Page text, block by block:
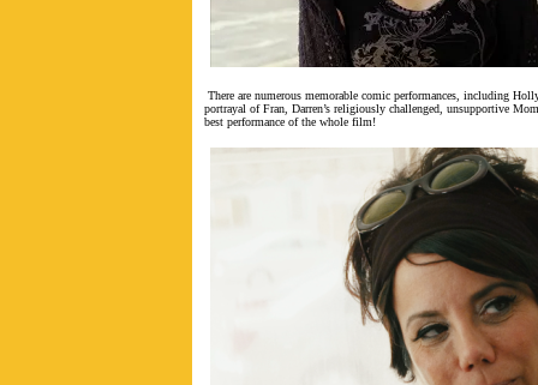
There are numerous memorable comic performances, including
portrayal of Fran, Darren’s religiously challenged, unsupportive
best performance of the whole film!